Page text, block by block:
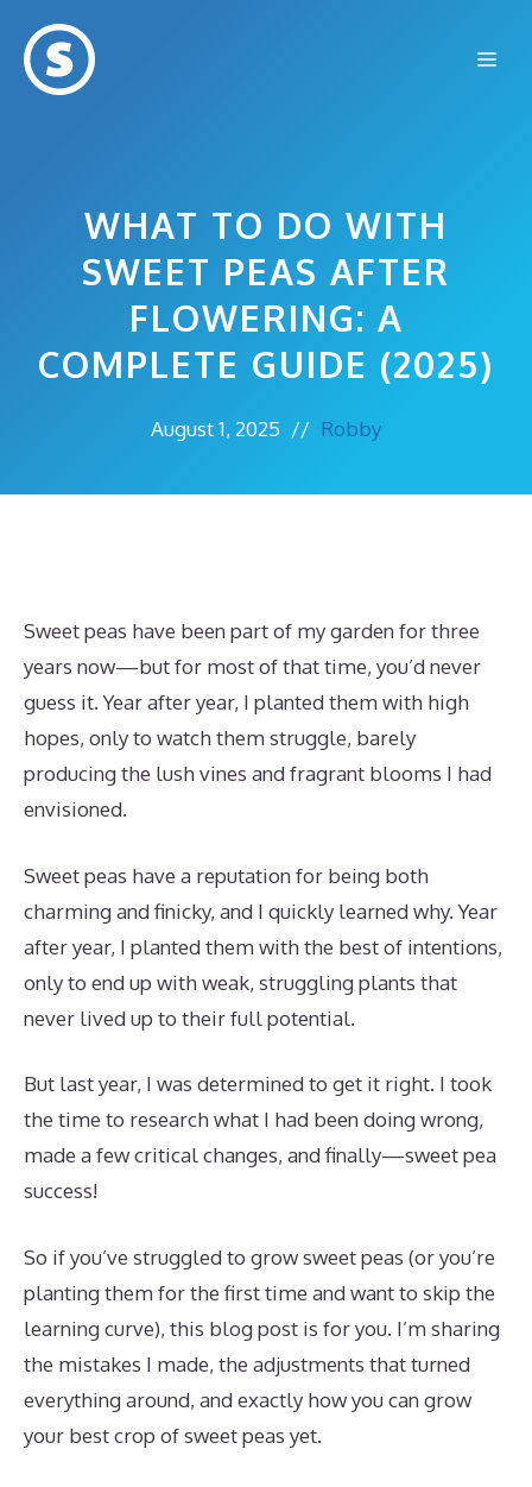
content
WHAT TO DO WITH
SWEET PEAS AFTER
FLOWERING: A
COMPLETE GUIDE (2025)
August 1, 2025 // Robby
Sweet peas have been part of my garden for three
years now—but for most of that time, you’d never
guess it. Year after year, I planted them with high
hopes, only to watch them struggle, barely
producing the lush vines and fragrant blooms I had
envisioned.
Sweet peas have a reputation for being both
charming and finicky, and I quickly learned why. Year
after year, I planted them with the best of intentions,
only to end up with weak, struggling plants that
never lived up to their full potential.
But last year, I was determined to get it right. I took
the time to research what I had been doing wrong,
made a few critical changes, and finally—sweet pea
success!
So if you’ve struggled to grow sweet peas (or you’re
planting them for the first time and want to skip the
learning curve), this blog post is for you. I’m sharing
the mistakes I made, the adjustments that turned
everything around, and exactly how you can grow
your best crop of sweet peas yet.